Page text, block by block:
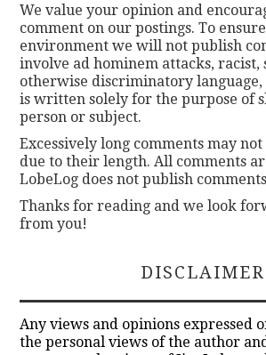
We value your opinion and
comment on our postings. To
environment we will not publish
involve ad hominem attacks, racist,
otherwise discriminatory
is written solely for the purpose of
person or subject.
Excessively long comments may
due to their length. All comments
LobeLog does not publish
Thanks for reading and we look
from you!
DISCLAIMER
Any views and opinions expressed
the personal views of the author